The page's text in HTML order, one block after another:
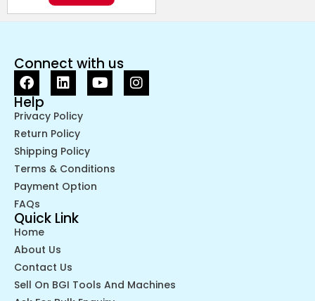
Connect with us
Help
Privacy Policy
Return Policy
Shipping Policy
Terms & Conditions
Payment Option
FAQs
Quick Link
Home
About Us
Contact Us
Sell On BGI Tools And Machines